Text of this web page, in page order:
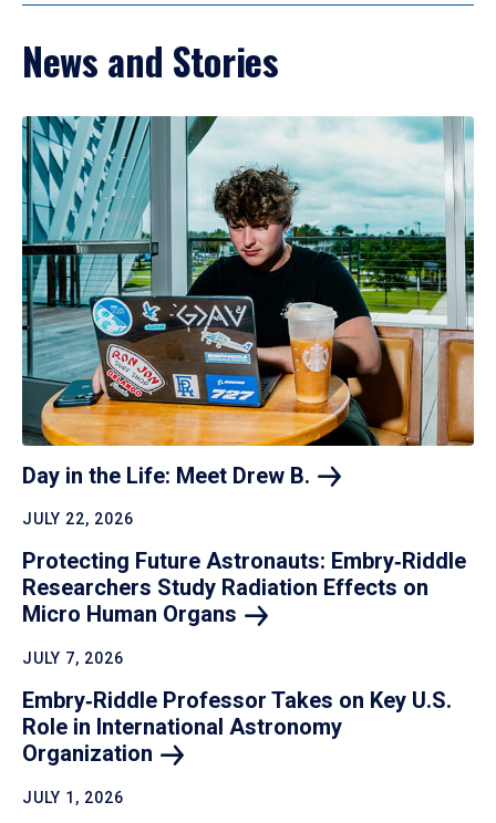
News and Stories
Day in the Life: Meet Drew B.
JULY 22, 2026
Protecting Future Astronauts: Embry‑Riddle
Researchers Study Radiation Effects on
Micro Human Organs
JULY 7, 2026
Embry‑Riddle Professor Takes on Key U.S.
Role in International Astronomy
Organization
JULY 1, 2026